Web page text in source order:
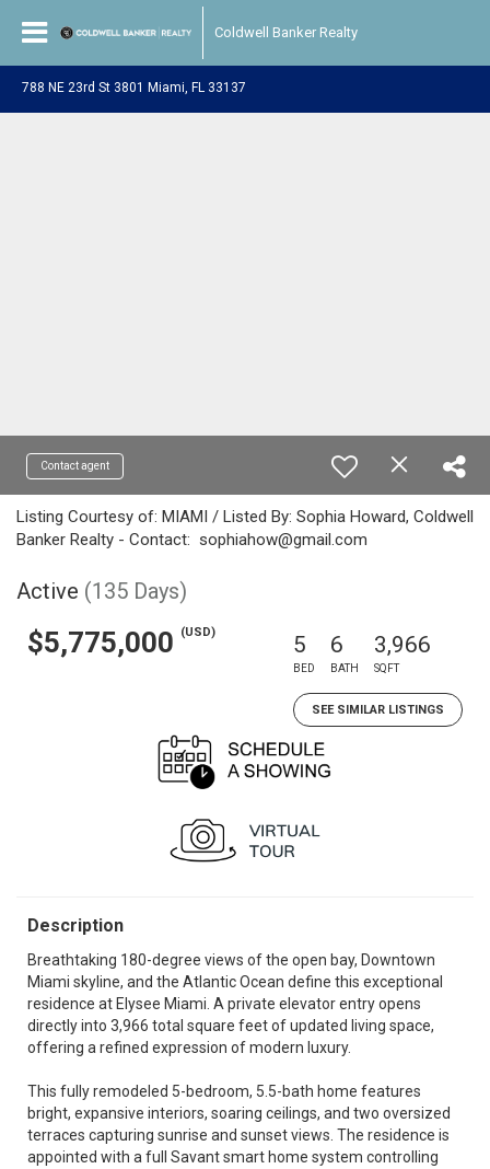
Coldwell Banker Realty
788 NE 23rd St 3801 Miami, FL 33137
Contact agent
Listing Courtesy of: MIAMI / Listed By: Sophia Howard, Coldwell
Banker Realty - Contact: sophiahow@gmail.com
Active (135 Days)
$5,775,000 (USD) 5
BED
6
BATH
3,966
SQFT
SEE SIMILAR LISTINGS
Description
Breathtaking 180-degree views of the open bay, Downtown
Miami skyline, and the Atlantic Ocean define this exceptional
residence at Elysee Miami. A private elevator entry opens
directly into 3,966 total square feet of updated living space,
offering a refined expression of modern luxury.
This fully remodeled 5-bedroom, 5.5-bath home features
bright, expansive interiors, soaring ceilings, and two oversized
terraces capturing sunrise and sunset views. The residence is
appointed with a full Savant smart home system controlling